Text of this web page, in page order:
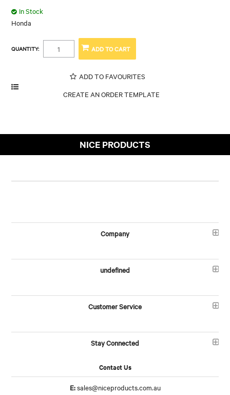
In Stock
Honda
QUANTITY:
ADD TO FAVOURITES
NICE PRODUCTS
Company
undefined
Customer Service
Stay Connected
Contact Us
E:sales@niceproducts.com.au